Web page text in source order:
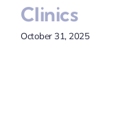
Clinics
October 31, 2025